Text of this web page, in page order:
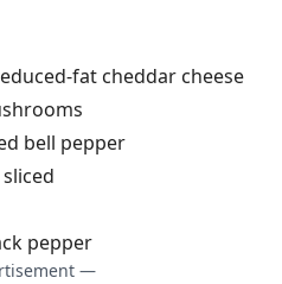
fat cheddar cheese
bell pepper
pepper
—